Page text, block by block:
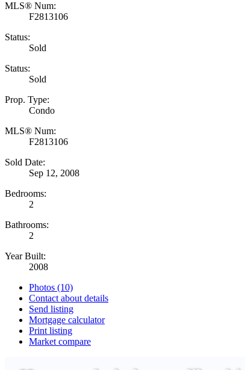
MLS® Num:
F2813106
Status:
Sold
Status:
Sold
Prop. Type:
Condo
MLS® Num:
F2813106
Sold Date:
Sep 12, 2008
Bedrooms:
2
Bathrooms:
2
Year Built:
2008
Photos (10)
Contact about details
Send listing
Mortgage calculator
Print listing
Market compare